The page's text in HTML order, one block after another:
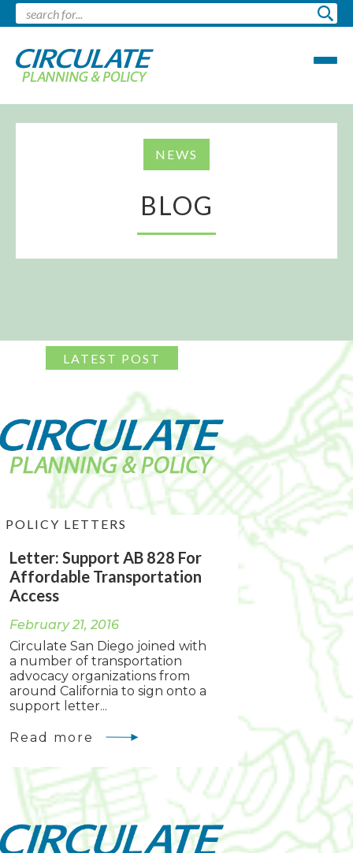
NEWS
BLOG
POLICY LETTERS
Letter: Support AB 828 For
Affordable Transportation
Access
February 21, 2016
Circulate San Diego joined with
a number of transportation
advocacy organizations from
around California to sign onto a
support letter...
Read more